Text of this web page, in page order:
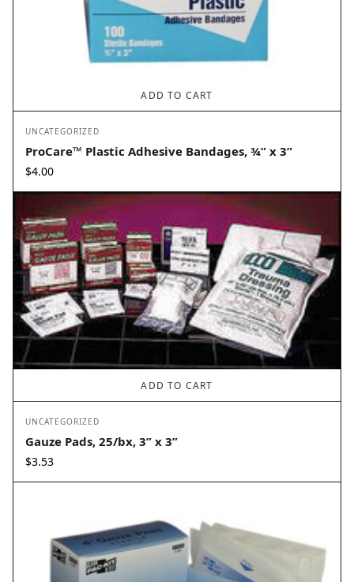
ADD TO CART
UNCATEGORIZED
ProCare™ Plastic Adhesive Bandages, ¾” x 3”
$4.00
ADD TO CART
UNCATEGORIZED
Gauze Pads, 25/bx, 3” x 3”
$3.53